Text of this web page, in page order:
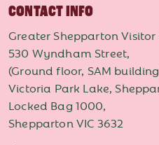
CONTACT INFO
Greater Shepparton Visitor
530 Wyndham Street,
(Ground floor, SAM
Victoria Park Lake,
Locked Bag 1000,
Shepparton VIC 3632